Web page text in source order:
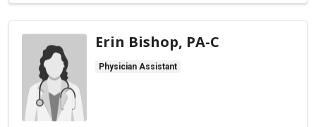
Erin Bishop, PA-C
Physician Assistant